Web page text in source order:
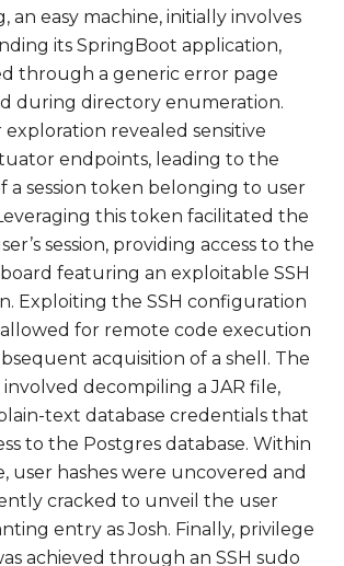
an easy machine, initially involves
its SpringBoot application,
through a generic error page
during directory enumeration.
revealed sensitive
endpoints, leading to the
a session token belonging to user
this token facilitated the
session, providing access to the
featuring an exploitable SSH
Exploiting the SSH configuration
for remote code execution
acquisition of a shell. The
decompiling a JAR file,
text database credentials that
to the Postgres database. Within
user hashes were uncovered and
cracked to unveil the user
entry as Josh. Finally, privilege
achieved through an SSH sudo